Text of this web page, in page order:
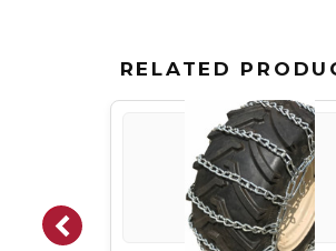
RELATED